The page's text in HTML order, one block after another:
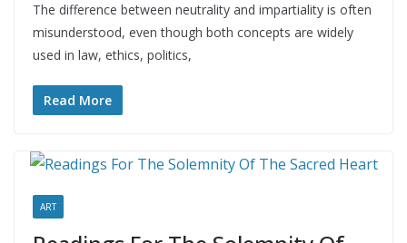
The difference between neutrality and impartiality is often
misunderstood, even though both concepts are widely
used in law, ethics, politics,
Read More
ART